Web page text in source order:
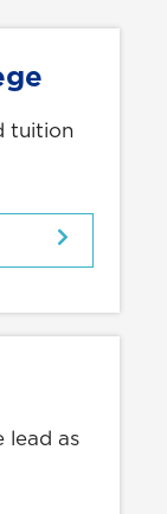
tuition
lead as